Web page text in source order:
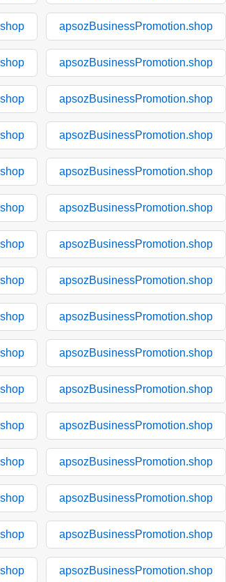
apsozBusinessPromotion.shop
apsozBusinessPromotion.shop
apsozBusinessPromotion.shop
apsozBusinessPromotion.shop
apsozBusinessPromotion.shop
apsozBusinessPromotion.shop
apsozBusinessPromotion.shop
apsozBusinessPromotion.shop
apsozBusinessPromotion.shop
apsozBusinessPromotion.shop
apsozBusinessPromotion.shop
apsozBusinessPromotion.shop
apsozBusinessPromotion.shop
apsozBusinessPromotion.shop
apsozBusinessPromotion.shop
apsozBusinessPromotion.shop